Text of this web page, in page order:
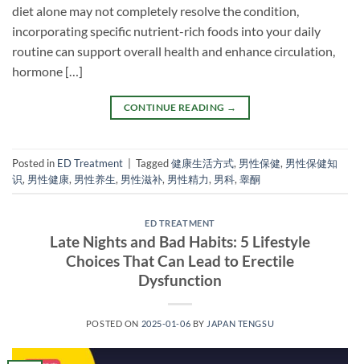
diet alone may not completely resolve the condition,
incorporating specific nutrient-rich foods into your daily
routine can support overall health and enhance circulation,
hormone […]
CONTINUE READING →
Posted in ED Treatment Tagged健康生活方式, 男性保健, 男性保健知
识, 男性健康, 男性养生, 男性滋补, 男性精力, 男科, 睾酮
ED TREATMENT
Late Nights and Bad Habits: 5 Lifestyle
Choices That Can Lead to Erectile
Dysfunction
POSTED ON 2025-01-06 BY JAPAN TENGSU